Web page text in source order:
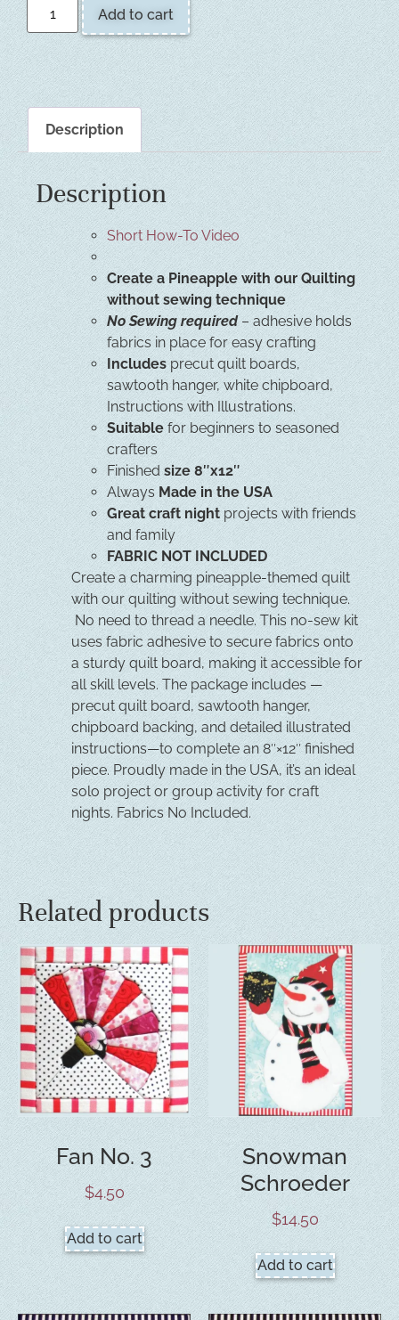
Add to cart
Description
Description
Short How-To Video
Create a Pineapple with our Quilting
without sewing technique
No Sewing required– adhesive holds
fabrics in place for easy crafting
Includesprecut quilt boards,
sawtooth hanger, white chipboard,
Instructions with Illustrations.
Suitablefor beginners to seasoned
crafters
Finishedsize 8″x12″
Always Made in the USA
Great craft nightprojects with friends
and family
FABRIC NOT INCLUDED
Create a charming pineapple-themed quilt
with our quilting without sewing technique.
No need to thread a needle. This no-sew kit
uses fabric adhesive to secure fabrics onto
a sturdy quilt board, making it accessible for
all skill levels. The package includes —
precut quilt board, sawtooth hanger,
chipboard backing, and detailed illustrated
instructions—to complete an 8″×12″ finished
piece. Proudly made in the USA, it’s an ideal
solo project or group activity for craft
nights. Fabrics No Included.
Related products
Fan No. 3
$4.50
Add to cart
Snowman
Schroeder
$14.50
Add to cart